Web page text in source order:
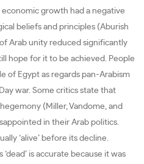
growth had a negative
beliefs and principles (Aburish
Arab unity reduced significantly
hope for it to be achieved. People
of Egypt as regards pan-Arabism
war. Some critics state that
(Miller, Vandome, and
in their Arab politics.
‘alive’ before its decline.
is accurate because it was